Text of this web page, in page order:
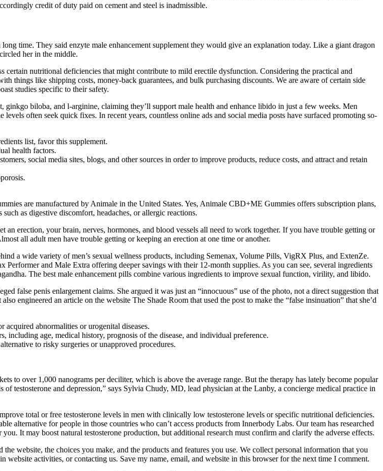
credit of duty paid on cement and steel is inadmissible.
time. They said enzyte male enhancement supplement they would give an explanation today. Like a giant dragon
her in the middle.
nutritional deficiencies that might contribute to mild erectile dysfunction. Considering the practical and
things like shipping costs, money-back guarantees, and bulk purchasing discounts. We are aware of certain side
studies specific to their safety.
biloba, and l-arginine, claiming they’ll support male health and enhance libido in just a few weeks. Men
often seek quick fixes. In recent years, countless online ads and social media posts have surfaced promoting so-
list, favor this supplement.
health factors.
social media sites, blogs, and other sources in order to improve products, reduce costs, and attract and retain
are manufactured by Animale in the United States. Yes, Animale CBD+ME Gummies offers subscription plans,
as digestive discomfort, headaches, or allergic reactions.
erection, your brain, nerves, hormones, and blood vessels all need to work together. If you have trouble getting or
all adult men have trouble getting or keeping an erection at one time or another.
a wide variety of men’s sexual wellness products, including Semenax, Volume Pills, VigRX Plus, and ExtenZe.
and Male Extra offering deeper savings with their 12-month supplies. As you can see, several ingredients
The best male enhancement pills combine various ingredients to improve sexual function, virility, and libido.
false penis enlargement claims. She argued it was just an “innocuous” use of the photo, not a direct suggestion that
engineered an article on the website The Shade Room that used the post to make the “false insinuation” that she’d
abnormalities or urogenital diseases.
including age, medical history, prognosis of the disease, and individual preference.
to risky surgeries or unapproved procedures.
to over 1,000 nanograms per deciliter, which is above the average range. But the therapy has lately become popular
testosterone and depression,” says Sylvia Chudy, MD, lead physician at the Lanby, a concierge medical practice in
total or free testosterone levels in men with clinically low testosterone levels or specific nutritional deficiencies.
alternative for people in those countries who can’t access products from Innerbody Labs. Our team has researched
It may boost natural testosterone production, but additional research must confirm and clarify the adverse effects.
website, the choices you make, and the products and features you use. We collect personal information that you
activities, or contacting us. Save my name, email, and website in this browser for the next time I comment.